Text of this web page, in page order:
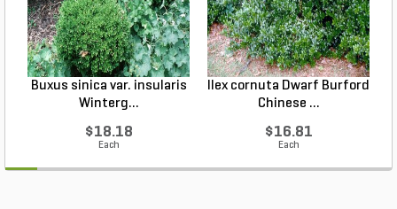
Buxus sinica var. insularis
Winterg...
$18.18
Each
Ilex cornuta Dwarf Burford
Chinese ...
$16.81
Each